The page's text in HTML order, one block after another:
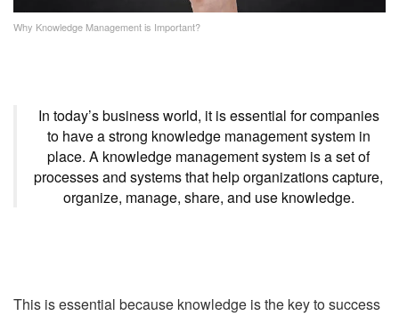
Why Knowledge Management is Important?
In today’s business world, it is essential for companies
to have a strong knowledge management system in
place. A knowledge management system is a set of
processes and systems that help organizations capture,
organize, manage, share, and use knowledge.
This is essential because knowledge is the key to success